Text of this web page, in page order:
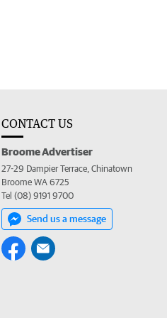
CONTACT US
Broome Advertiser
27-29 Dampier Terrace, Chinatown
Broome WA 6725
Tel (08) 9191 9700
Send us a message